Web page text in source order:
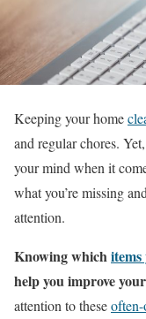
Keeping your home
and regular chores.
your mind when it
what you’re missing
attention.
Knowing which
help you improve
attention to these